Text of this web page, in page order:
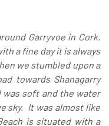
Garryvoe in Cork.
a fine day it is always
we stumbled upon a
towards Shanagarry
was soft and the water
sky. It was almost like
is situated with a